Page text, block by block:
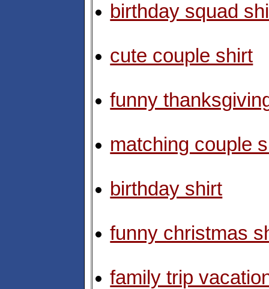
birthday squad
cute couple shirt
funny
matching couple
birthday shirt
funny christmas
family trip